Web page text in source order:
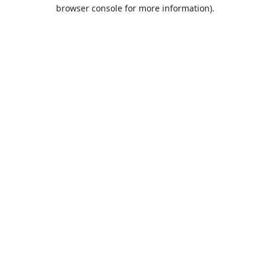
browser console for more information).